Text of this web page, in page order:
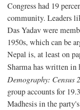
Congress had 19
community. Leaders
Das Yadav were
1950s, which can be
Nepal is, at least on
Sharma has written in
Demography: Census
group accounts for
Madhesis in the